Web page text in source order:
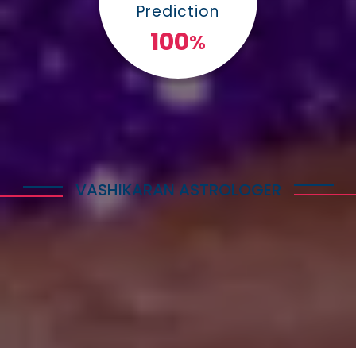
Prediction
100%
VASHIKARAN ASTROLOGER
Explore Astrology Services